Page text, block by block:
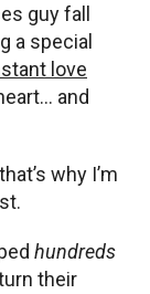
guy fall
a special
love
and
why I’m
hundreds
their